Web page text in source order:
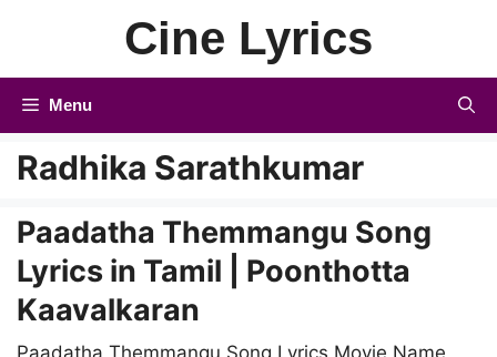
Cine Lyrics
Menu
Radhika Sarathkumar
Paadatha Themmangu Song
Lyrics in Tamil | Poonthotta
Kaavalkaran
Paadatha Themmangu Song Lyrics Movie Name